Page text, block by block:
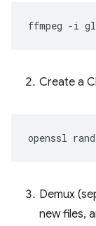
ffmpeg -i
Create a
openssl rand
Demux
new files,